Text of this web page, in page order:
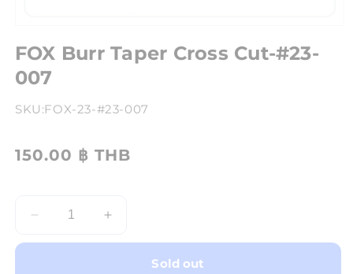
FOX Burr Taper Cross Cut-#23-
007
SKU:FOX-23-#23-007
150.00 ฿ THB
Decrease
Increase
Sold out